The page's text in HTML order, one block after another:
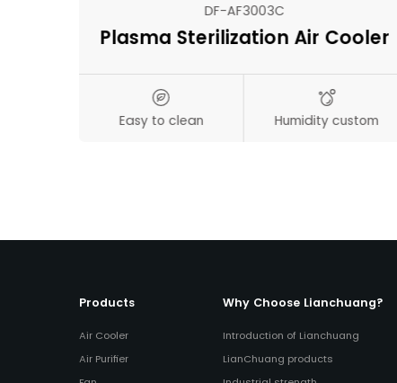
DF-AF3003C
Plasma Sterilization Air Cooler
Easy to clean Humidity custom
Products
Air Cooler
Air Purifier
Why Choose Lianchuang?
Introduction of Lianchuang
LianChuang products